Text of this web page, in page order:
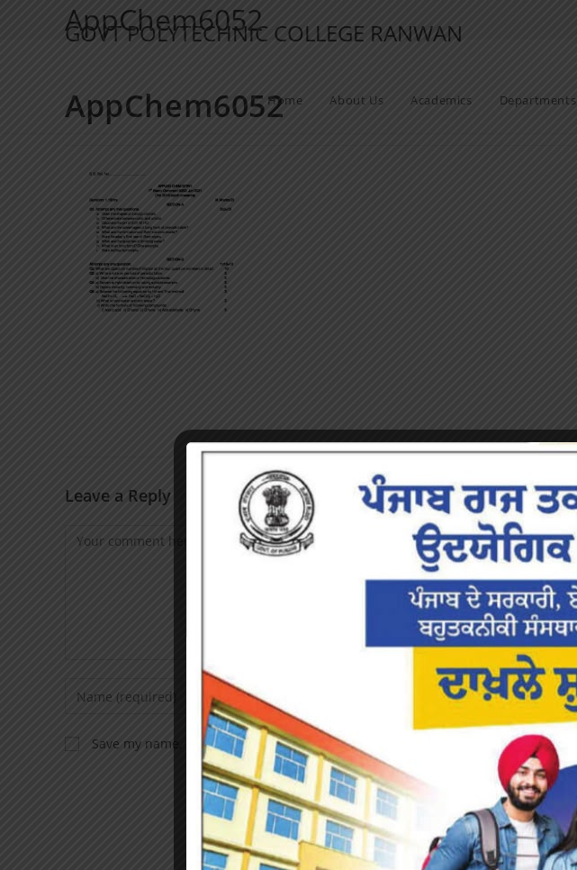
GOVT POLYTECHNIC COLLEGE RANWAN
Home About Us Academics Departments
AppChem6052
AppChem6052
Leave a Reply
Save my name, email, and website in this browser for the next time I comment.